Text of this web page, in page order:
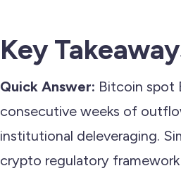
Key
Quick Answer: Bitcoin spot
consecutive weeks of
institutional deleveraging.
crypto regulatory